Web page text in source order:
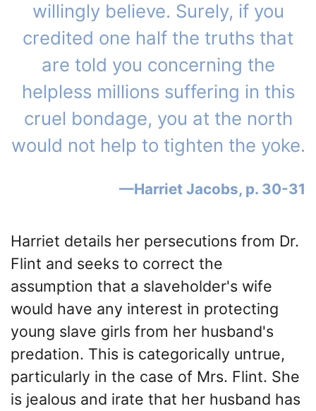
willingly believe. Surely, if you
credited one half the truths that
are told you concerning the
helpless millions suffering in this
cruel bondage, you at the north
would not help to tighten the yoke.
Harriet Jacobs, p. 30-31
Harriet details her persecutions from Dr.
Flint and seeks to correct the
assumption that a slaveholder's wife
would have any interest in protecting
young slave girls from her husband's
predation. This is categorically untrue,
particularly in the case of Mrs. Flint. She
is jealous and irate that her husband has